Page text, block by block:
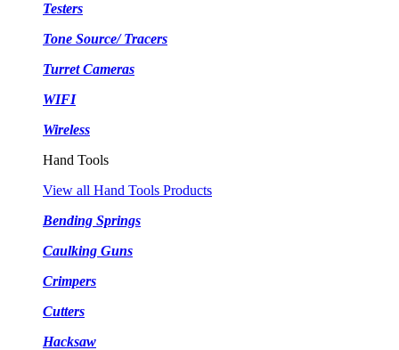
Testers
Tone Source/ Tracers
Turret Cameras
WIFI
Wireless
Hand Tools
View all Hand Tools Products
Bending Springs
Caulking Guns
Crimpers
Cutters
Hacksaw